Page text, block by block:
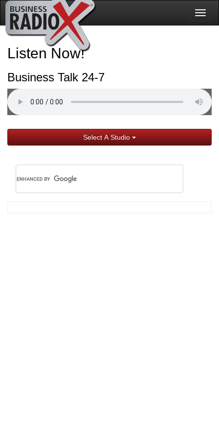
Listen Now!
Business Talk 24-7
Select A Studio